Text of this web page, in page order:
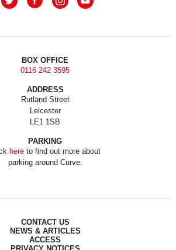
BOX OFFICE
0116 242 3595
ADDRESS
Rutland Street
Leicester
LE1 1SB
PARKING
hereto find out more about
parking around Curve.
CONTACT US
NEWS & ARTICLES
ACCESS